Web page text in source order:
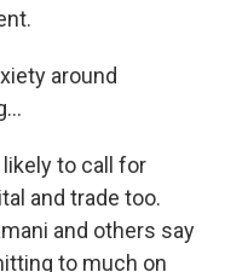
around
likely to call for
and trade too.
and others say
to much on